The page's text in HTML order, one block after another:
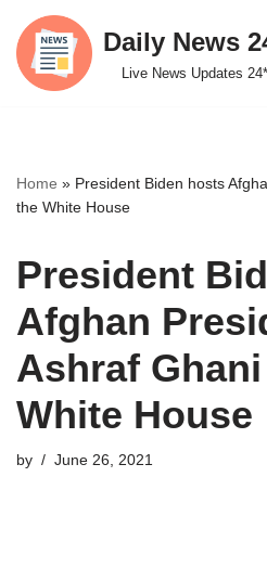
Skip
to
Daily News
Live News Updates
Home » President Biden hosts
the White House
President
Afghan
Ashraf
White House
by June 26, 2021